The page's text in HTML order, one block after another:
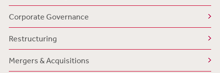
Corporate Governance
Restructuring
Mergers & Acquisitions